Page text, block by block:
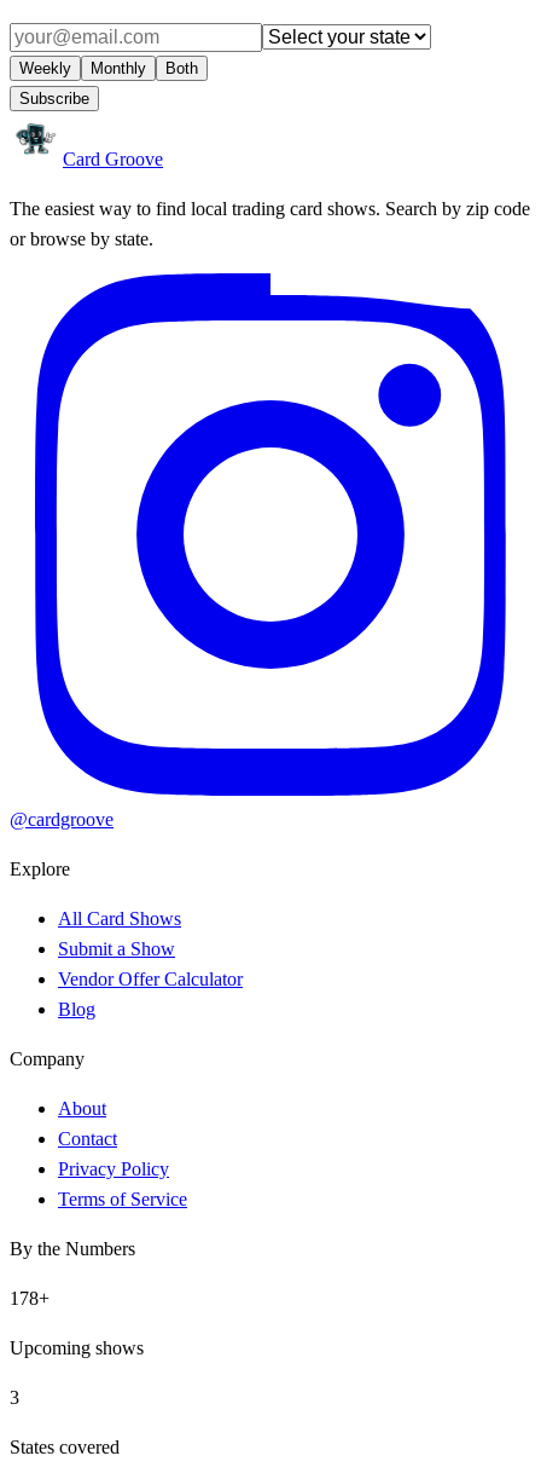
Weekly Monthly
Both
Subscribe
Card Groove
The easiest way to find local trading card shows. Search by zip code
or browse by state.
@cardgroove
Explore
All Card Shows
Submit a Show
Vendor Offer Calculator
Blog
Company
About
Contact
Privacy Policy
Terms of Service
By the Numbers
178+
Upcoming shows
3
States covered